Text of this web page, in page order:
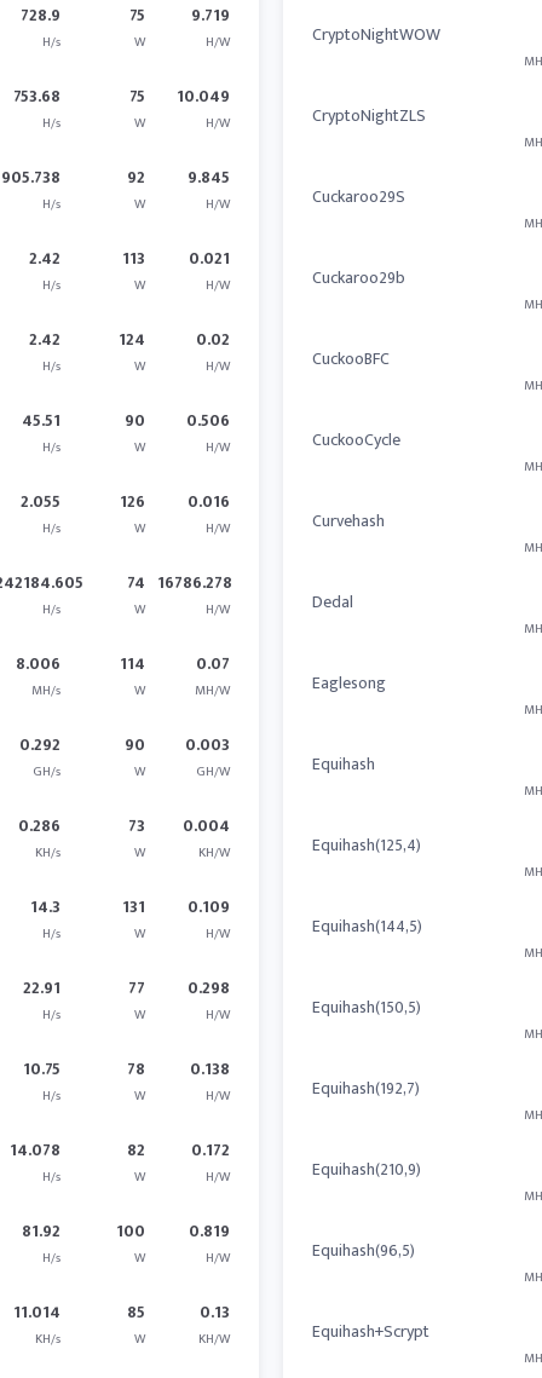
728.9
H/s
75
W
9.719
H/W
753.68
H/s
75
W
10.049
H/W
905.738
H/s
92
W
9.845
H/W
2.42
H/s
113
W
0.021
H/W
2.42
H/s
124
W
0.02
H/W
45.51
H/s
90
W
0.506
H/W
2.055
H/s
126
W
0.016
H/W
H/s
74
W
16786.278
H/W
8.006
MH/s
114
W
0.07
MH/W
0.292
GH/s
90
W
0.003
GH/W
0.286
KH/s
73
W
0.004
KH/W
14.3
H/s
131
W
0.109
H/W
22.91
H/s
77
W
0.298
H/W
10.75
H/s
78
W
0.138
H/W
14.078
H/s
82
W
0.172
H/W
81.92
H/s
100
W
0.819
H/W
11.014
KH/s
85
W
0.13
KH/W
CryptoNightWOW
CryptoNightZLS
Cuckaroo29S
Cuckaroo29b
CuckooBFC
CuckooCycle
Curvehash
Dedal
Eaglesong
Equihash
Equihash(125,4)
Equihash(144,5)
Equihash(150,5)
Equihash(192,7)
Equihash(210,9)
Equihash(96,5)
Equihash+Scrypt